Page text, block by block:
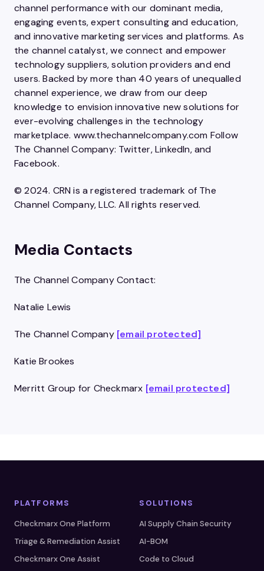
channel performance with our dominant media,
engaging events, expert consulting and education,
and innovative marketing services and platforms. As
the channel catalyst, we connect and empower
technology suppliers, solution providers and end
users. Backed by more than 40 years of unequalled
channel experience, we draw from our deep
knowledge to envision innovative new solutions for
ever-evolving challenges in the technology
marketplace. www.thechannelcompany.com Follow
The Channel Company: Twitter, LinkedIn, and
Facebook.
© 2024. CRN is a registered trademark of The
Channel Company, LLC. All rights reserved.
Media Contacts
The Channel Company Contact:
Natalie Lewis
The Channel Company [email protected]
Katie Brookes
Merritt Group for Checkmarx [email protected]
PLATFORMS
Checkmarx One Platform
Triage & Remediation Assist
Checkmarx One Assist
SOLUTIONS
AI Supply Chain Security
AI-BOM
Code to Cloud